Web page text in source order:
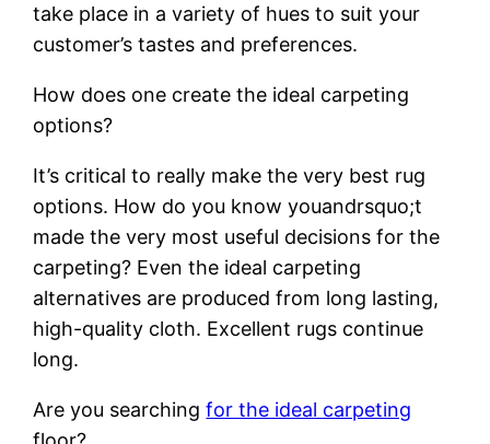
take place in a variety of hues to suit your
customer’s tastes and preferences.
How does one create the ideal carpeting
options?
It’s critical to really make the very best rug
options. How do you know youandrsquo;t
made the very most useful decisions for the
carpeting? Even the ideal carpeting
alternatives are produced from long lasting,
high-quality cloth. Excellent rugs continue
long.
Are you searchingfor the ideal carpeting